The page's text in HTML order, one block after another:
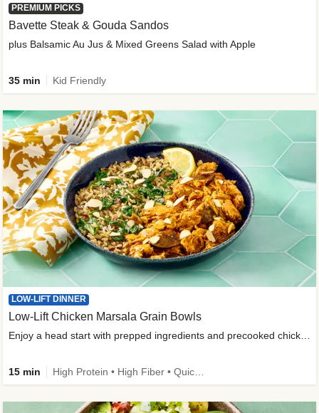
PREMIUM PICKS
Bavette Steak & Gouda Sandos
plus Balsamic Au Jus & Mixed Greens Salad with Apple
35 min Kid Friendly
LOW-LIFT DINNER
Low-Lift Chicken Marsala Grain Bowls
15 min